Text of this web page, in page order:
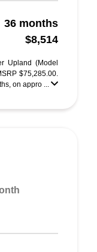
36 months
$8,514
Upland (Model
$75,285.00.
on appro ...